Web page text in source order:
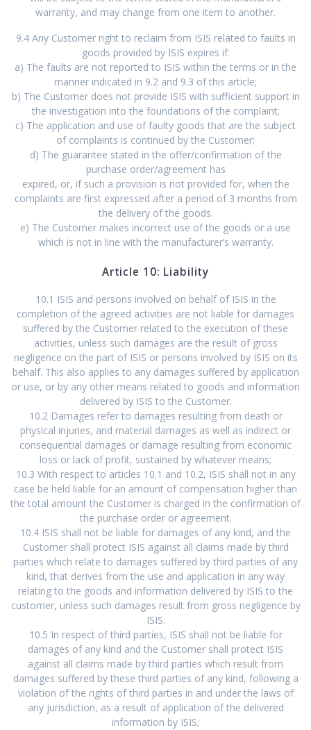
warranty, and may change from one item to another.
9.4 Any Customer right to reclaim from ISIS related to faults in
goods provided by ISIS expires if:
a) The faults are not reported to ISIS within the terms or in the
manner indicated in 9.2 and 9.3 of this article;
b) The Customer does not provide ISIS with sufficient support in
the investigation into the foundations of the complaint;
c) The application and use of faulty goods that are the subject
of complaints is continued by the Customer;
d) The guarantee stated in the offer/confirmation of the
purchase order/agreement has
expired, or, if such a provision is not provided for, when the
complaints are first expressed after a period of 3 months from
the delivery of the goods.
e) The Customer makes incorrect use of the goods or a use
which is not in line with the manufacturer’s warranty.
Article 10: Liability
10.1 ISIS and persons involved on behalf of ISIS in the
completion of the agreed activities are not liable for damages
suffered by the Customer related to the execution of these
activities, unless such damages are the result of gross
negligence on the part of ISIS or persons involved by ISIS on its
behalf. This also applies to any damages suffered by application
or use, or by any other means related to goods and information
delivered by ISIS to the Customer.
10.2 Damages refer to damages resulting from death or
physical injuries, and material damages as well as indirect or
consequential damages or damage resulting from economic
loss or lack of profit, sustained by whatever means;
10.3 With respect to articles 10.1 and 10.2, ISIS shall not in any
case be held liable for an amount of compensation higher than
the total amount the Customer is charged in the confirmation of
the purchase order or agreement.
10.4 ISIS shall not be liable for damages of any kind, and the
Customer shall protect ISIS against all claims made by third
parties which relate to damages suffered by third parties of any
kind, that derives from the use and application in any way
relating to the goods and information delivered by ISIS to the
customer, unless such damages result from gross negligence by
ISIS.
10.5 In respect of third parties, ISIS shall not be liable for
damages of any kind and the Customer shall protect ISIS
against all claims made by third parties which result from
damages suffered by these third parties of any kind, following a
violation of the rights of third parties in and under the laws of
any jurisdiction, as a result of application of the delivered
information by ISIS;